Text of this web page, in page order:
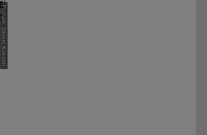
Picture: Daniel Koestel